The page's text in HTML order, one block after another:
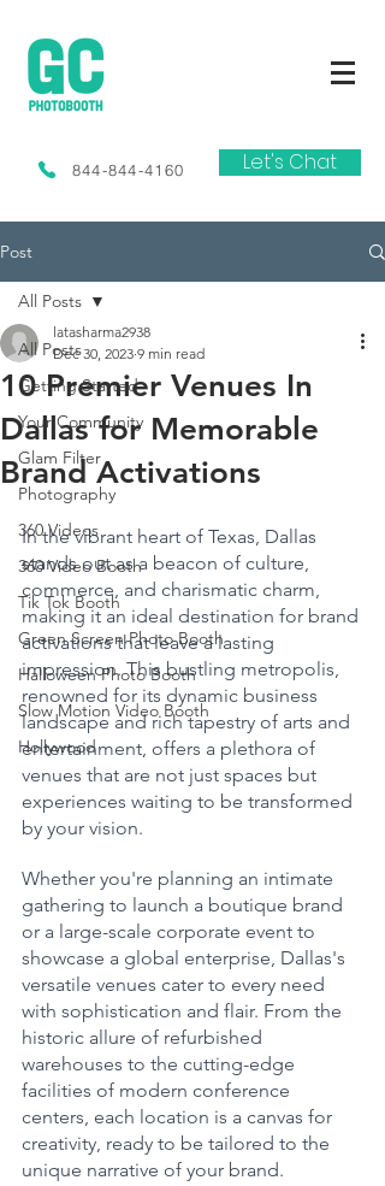
844-844-4160 Let's Chat
Post
All Posts
Getting Started
Your Community
Glam Filter
Photography
360 Videos
360 Video Booth
Tik Tok Booth
Green Screen Photo Booth
Halloween Photo Booth
Slow Motion Video Booth
Hollywood
All Posts
10 Premier Venues In
Dallas for Memorable
Brand Activations
latasharma2938
Dec 30, 2023 9 min read
In the vibrant heart of Texas, Dallas
stands out as a beacon of culture,
commerce, and charismatic charm,
making it an ideal destination for brand
activations that leave a lasting
impression. This bustling metropolis,
renowned for its dynamic business
landscape and rich tapestry of arts and
entertainment, offers a plethora of
venues that are not just spaces but
experiences waiting to be transformed
by your vision.
Whether you're planning an intimate
gathering to launch a boutique brand
or a large-scale corporate event to
showcase a global enterprise, Dallas's
versatile venues cater to every need
with sophistication and flair. From the
historic allure of refurbished
warehouses to the cutting-edge
facilities of modern conference
centers, each location is a canvas for
creativity, ready to be tailored to the
unique narrative of your brand.